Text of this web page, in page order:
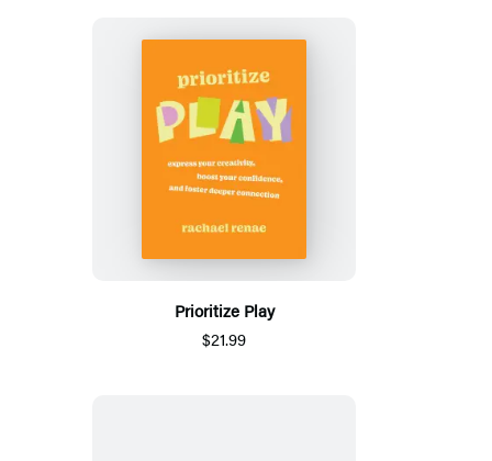
Prioritize Play
$21.99